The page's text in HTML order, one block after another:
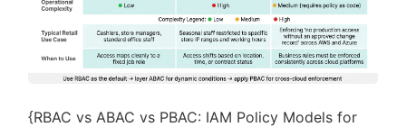
{RBAC vs ABAC vs PBAC: IAM Policy Models for